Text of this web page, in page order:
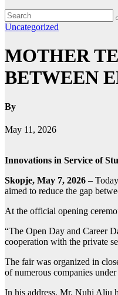
Uncategorized
MOTHER
BETWEEN
By
May 11, 2026
Innovations in Service of
Skopje, May 7, 2026 –
aimed to reduce the gap
At the official opening
“The Open Day and Career
cooperation with the private
The fair was organized in
of numerous companies
In his address, Mr. Nuhi Aliu